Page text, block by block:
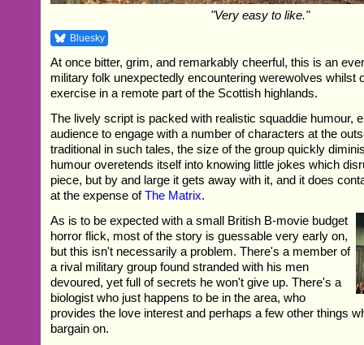
"Very easy to like."
Bluesky
At once bitter, grim, and remarkably cheerful, this is an
military folk unexpectedly encountering werewolves whilst
exercise in a remote part of the Scottish highlands.
The lively script is packed with realistic squaddie humour,
audience to engage with a number of characters at the
traditional in such tales, the size of the group quickly
humour overetends itself into knowing little jokes which
piece, but by and large it gets away with it, and it does
at the expense ofThe Matrix.
As is to be expected with a small British B-movie budget
horror flick, most of the story is guessable very early on,
but this isn't necessarily a problem. There's a member of
a rival military group found stranded with his men
devoured, yet full of secrets he won't give up. There's a
biologist who just happens to be in the area, who
provides the love interest and perhaps a few other things
bargain on.